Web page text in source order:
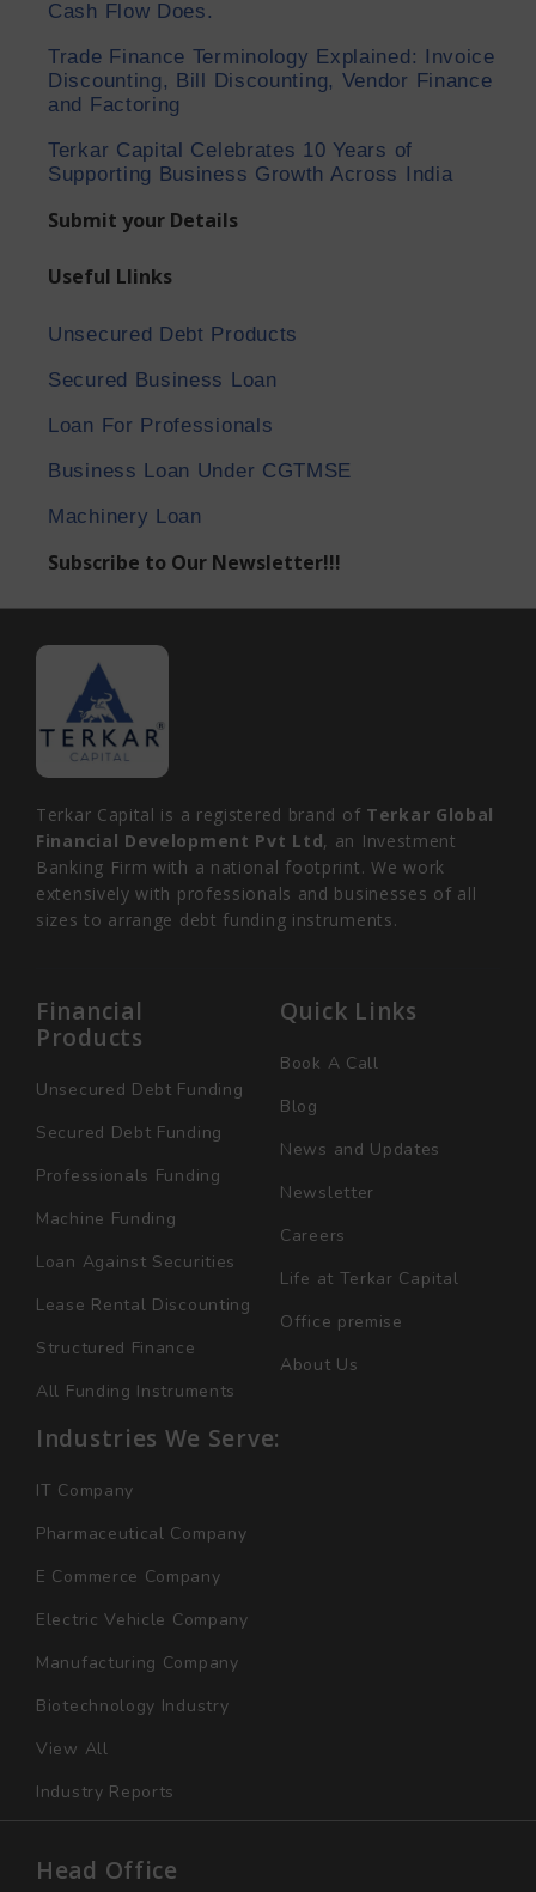
Cash Flow Does.
Trade Finance Terminology Explained: Invoice
Discounting, Bill Discounting, Vendor Finance
and Factoring
Terkar Capital Celebrates 10 Years of
Supporting Business Growth Across India
Submit your Details
Useful Llinks
Unsecured Debt Products
Secured Business Loan
Loan For Professionals
Business Loan Under CGTMSE
Machinery Loan
Subscribe to Our Newsletter!!!
Terkar Capital is a registered brand of Terkar Global
Financial Development Pvt Ltd, an Investment
Banking Firm with a national footprint. We work
extensively with professionals and businesses of all
sizes to arrange debt funding instruments.
Financial
Products
Unsecured Debt Funding
Secured Debt Funding
Professionals Funding
Machine Funding
Loan Against Securities
Lease Rental Discounting
Structured Finance
All Funding Instruments
Quick Links
Book A Call
Blog
News and Updates
Newsletter
Careers
Life at Terkar Capital
Office premise
About Us
Industries We Serve:
IT Company
Pharmaceutical Company
E Commerce Company
Electric Vehicle Company
Manufacturing Company
Biotechnology Industry
View All
Industry Reports
Head Office